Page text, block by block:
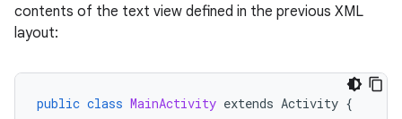
contents of the text view defined in the previous XML
layout:
public class MainActivity extends Activity {